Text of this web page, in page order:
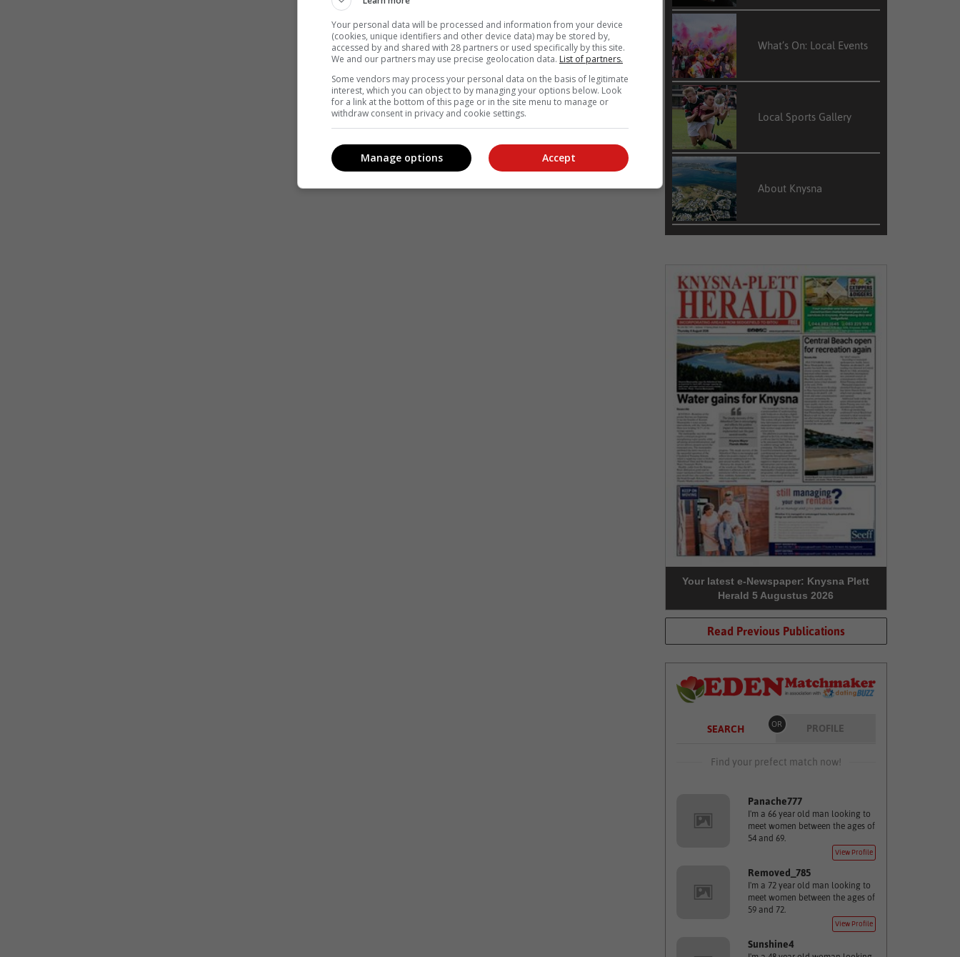
What’s On: Local Events
Local Sports Gallery
About Knysna
Your latest e-Newspaper: Knysna Plett
Herald 5 Augustus 2026
Read Previous Publications
SEARCH OR PROFILE
Find your prefect match now!
Panache777
I'm a 66 year old man looking to
meet women between the ages of
54 and 69.
View Profile
Removed_785
I'm a 72 year old man looking to
meet women between the ages of
59 and 72.
View Profile
Sunshine4
Your personal data will be processed and information from your device
(cookies, unique identifiers and other device data) may be stored by,
accessed by and shared with 28 partners or used specifically by this site.
We and our partners may use precise geolocation data. List of partners.
Some vendors may process your personal data on the basis of legitimate
interest, which you can object to by managing your options below. Look
for a link at the bottom of this page or in the site menu to manage or
withdraw consent in privacy and cookie settings.
Accept
Manage options